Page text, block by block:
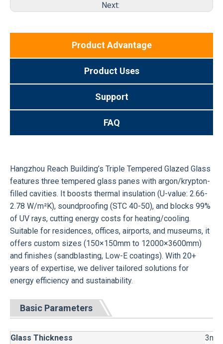
Next:
Product Advantage
Product Uses
Support
FAQ
Hangzhou Reach Building’s Triple Tempered Glazed Glass
features three tempered glass panes with argon/krypton-
filled cavities. It boosts thermal insulation (U-value: 2.66-
2.78 W/m²K), soundproofing (STC 40-50), and blocks 99%
of UV rays, cutting energy costs for heating/cooling.
Suitable for residences, offices, airports, and museums, it
offers custom sizes (150×150mm to 12000×3600mm)
and finishes (sandblasting, Low-E coatings). With 20+
years of expertise, we deliver tailored solutions for
energy efficiency and sustainability.
Basic Parameters
Glass Thickness